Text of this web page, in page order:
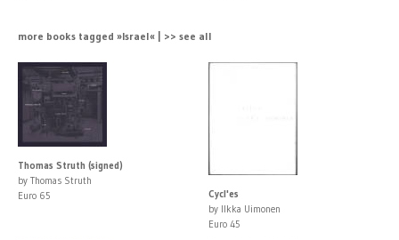
more books tagged »Israel« | >> see all
Thomas Struth (signed)
by Thomas Struth
Euro 65
Cycl'es
by Ilkka Uimonen
Euro 45